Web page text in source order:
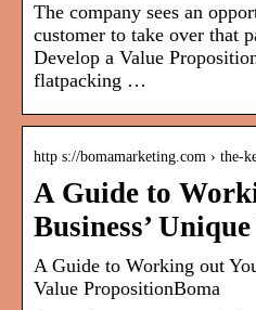
The company sees an
customer to take over that
Develop a Value
flatpacking …
http s://bomamarketing.com › the-
A Guide to
Business’
A Guide to Working out
Value PropositionBoma